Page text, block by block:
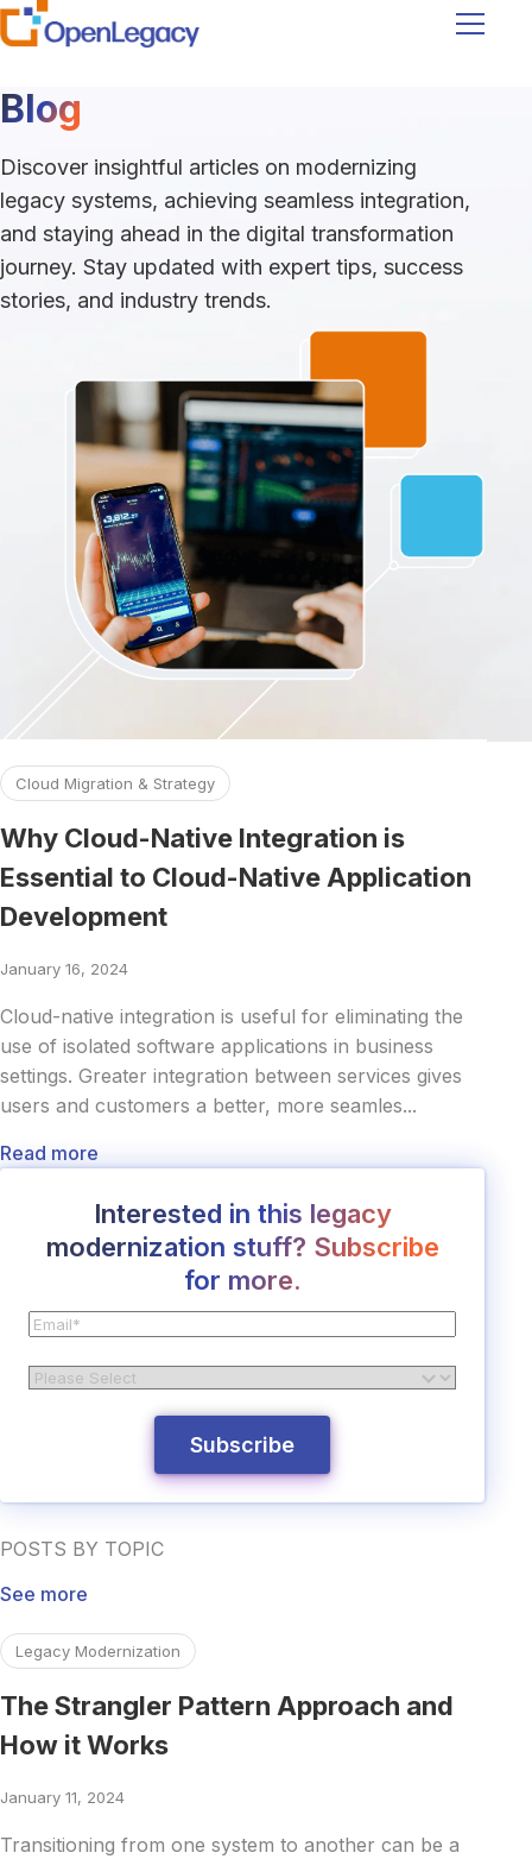
Blog
Discover insightful articles on modernizing
legacy systems, achieving seamless integration,
and staying ahead in the digital transformation
journey. Stay updated with expert tips, success
stories, and industry trends.
Cloud Migration & Strategy
Why Cloud-Native Integration is
Essential to Cloud-Native Application
Development
January 16, 2024
Cloud-native integration is useful for eliminating the
use of isolated software applications in business
settings. Greater integration between services gives
users and customers a better, more seamles...
Read more
Interested in this legacy
modernization stuff? Subscribe
for more.
POSTS BY TOPIC
See more
Legacy Modernization
The Strangler Pattern Approach and
How it Works
January 11, 2024
Transitioning from one system to another can be a